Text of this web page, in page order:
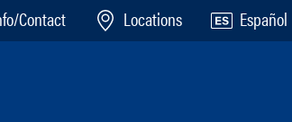
Contact Locations Español